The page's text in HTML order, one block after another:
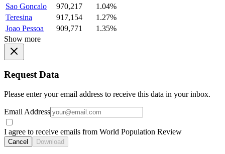
Sao Goncalo
970,217
1.04%
Teresina
917,154
1.27%
Joao Pessoa
909,771
1.35%
Show more
Request Data
Please enter your email address to receive this data in your inbox.
Email Address
I agree to receive emails from World Population Review
Cancel Download